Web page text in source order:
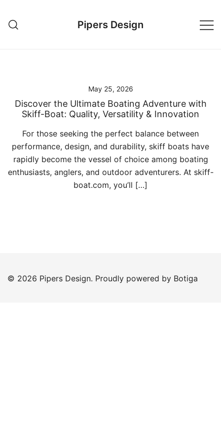
content
Pipers Design
May 25, 2026
Discover the Ultimate Boating Adventure with
Skiff-Boat: Quality, Versatility & Innovation
For those seeking the perfect balance between
performance, design, and durability, skiff boats have
rapidly become the vessel of choice among boating
enthusiasts, anglers, and outdoor adventurers. At skiff-
boat.com, you’ll […]
© 2026 Pipers Design. Proudly powered by Botiga